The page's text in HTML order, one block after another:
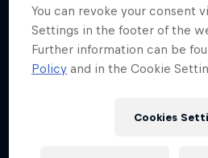
You can revoke your consent
Settings in the footer of the
Further information can be
Policy and in the Cookie
Cookies